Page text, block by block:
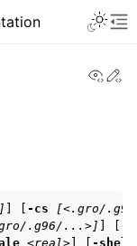
-cs
[<.gro/
.g96/...>]
-
<real>
-shell